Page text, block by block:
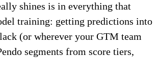
shines is in everything that
training: getting predictions into
(or wherever your GTM team
segments from score tiers,